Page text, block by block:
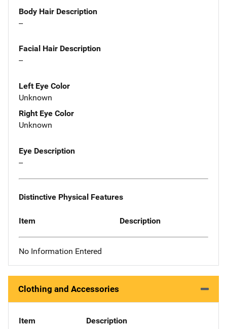
Body Hair Description
--
Facial Hair Description
--
Left Eye Color
Unknown
Right Eye Color
Unknown
Eye Description
--
Distinctive Physical Features
Item Description
No Information Entered
Clothing and Accessories
Item Description